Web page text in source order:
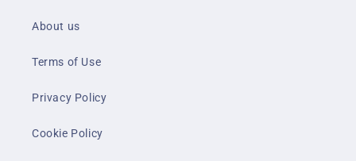
About us
Terms of Use
Privacy Policy
Cookie Policy